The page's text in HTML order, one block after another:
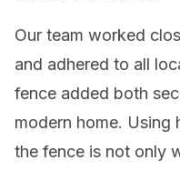
Our team worked
and adhered to all
fence added both
modern home. Using
the fence is not only